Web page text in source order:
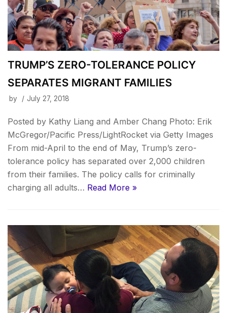
TRUMP’S ZERO-TOLERANCE POLICY
SEPARATES MIGRANT FAMILIES
by July 27, 2018
Posted by Kathy Liang and Amber Chang Photo: Erik
McGregor/Pacific Press/LightRocket via Getty Images
From mid-April to the end of May, Trump’s zero-
tolerance policy has separated over 2,000 children
from their families. The policy calls for criminally
charging all adults… Read More »